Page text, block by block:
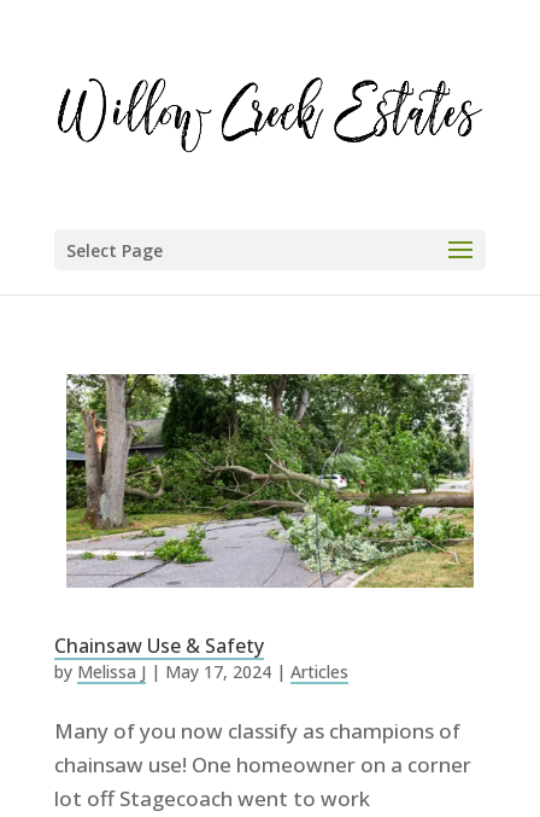
Select Page
Chainsaw Use & Safety
by Melissa J | May 17, 2024| Articles
Many of you now classify as champions of
chainsaw use! One homeowner on a corner
lot off Stagecoach went to work